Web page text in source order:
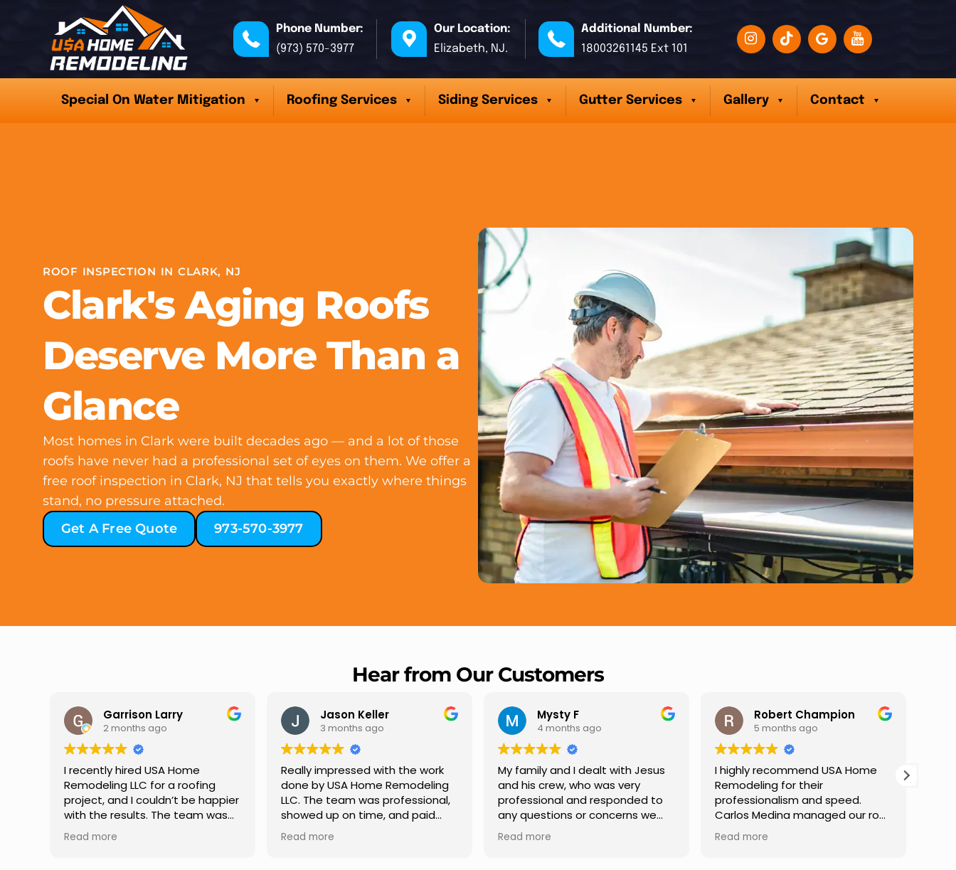
Phone Number:
(973) 570-3977
Our Location:
Elizabeth, NJ.
Additional Number:
18003261145 Ext 101
Special On Water Mitigation Roofing Services Siding Services Gutter Services Gallery Contact
ROOF INSPECTION IN CLARK, NJ
Clark's Aging Roofs
Deserve More Than a
Glance
Most homes in Clark were built decades ago — and a lot of those
roofs have never had a professional set of eyes on them. We offer a
free roof inspection in Clark, NJ that tells you exactly where things
stand, no pressure attached.
Get A Free Quote
973-570-3977
Hear from Our Customers
Jason Keller
3 months ago
Really impressed with the work
done by USA Home Remodeling
LLC. The team was professional,
showed up on time, and paid
Communication was smooth
Read more
Mysty F
4 months ago
My family and I dealt with Jesus
and his crew, who was very
professional and responded to
any questions or concerns we
gutters along the house, new
Read more
Robert Champion
5 months ago
I highly recommend USA Home
Remodeling for their
professionalism and speed.
Carlos Medina managed our roof
providing clear communication
Read more
Darren Gelber
9 months ago
I saw these guys working on a
neighbor's house and asked if
they could take a look at and
replace some attic gable vents
apart, exposing holes so that
Read more